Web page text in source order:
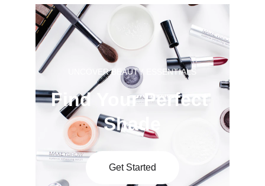
UNCOVER BEAUTY ESSENTIALS
Find Your Perfect
Shade
Get Started